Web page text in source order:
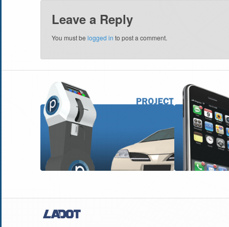
Leave a Reply
You must belogged in to post a comment.